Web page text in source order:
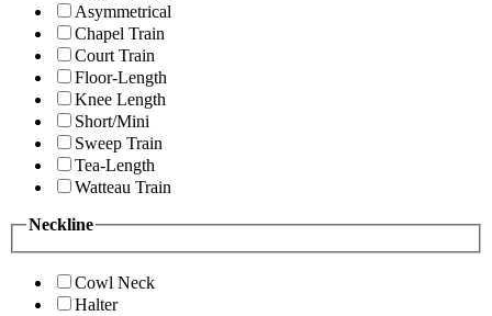
Asymmetrical
Chapel Train
Court Train
Floor-Length
Knee Length
Short/Mini
Sweep Train
Tea-Length
Watteau Train
Neckline
Cowl Neck
Halter